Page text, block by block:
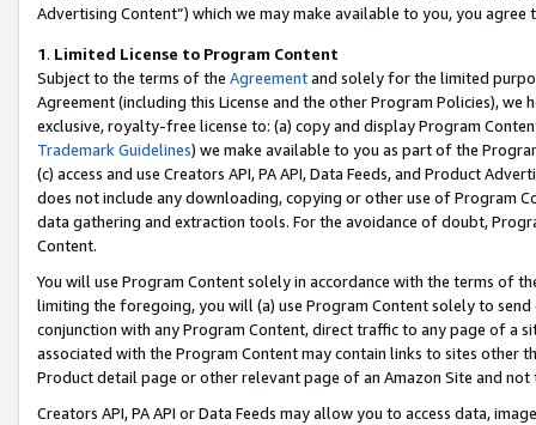
Advertising Content”) which we may make available to you, you agree
1. Limited License to Program Content
Subject to the terms of the Agreementand solely for the limited
Agreement (including this License and the other Program Policies),
exclusive, royalty-free license to: (a) copy and display Program
Trademark Guidelines) we make available to you as part of the
(c) access and use Creators API, PA API, Data Feeds, and Product
does not include any downloading, copying or other use of Program
data gathering and extraction tools. For the avoidance of doubt,
Content.
You will use Program Content solely in accordance with the terms of
limiting the foregoing, you will (a) use Program Content solely to
conjunction with any Program Content, direct traffic to any page of a
associated with the Program Content may contain links to sites other
Product detail page or other relevant page of an Amazon Site and not
Creators API, PA API or Data Feeds may allow you to access data,